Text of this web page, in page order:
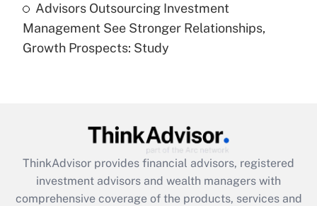
Are remote workers eligible for leave
under the Family and Medical Leave Act
(FMLA)?
What is the CARES Act employee
retention tax credit that was available
during 2020 and 2021?
Get Answer
Advisors Outsourcing Investment
Management See Stronger Relationships,
Growth Prospects: Study
ThinkAdvisor provides financial advisors, registered
investment advisors and wealth managers with
comprehensive coverage of the products, services and